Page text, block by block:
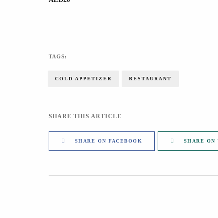
TAGS:
COLD APPETIZER RESTAURANT
SHARE THIS ARTICLE
SHARE ON FACEBOOK SHARE ON